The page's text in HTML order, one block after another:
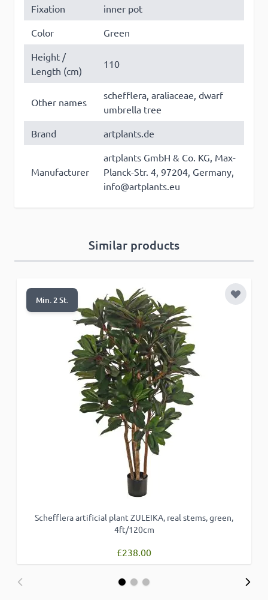
Fixation
inner pot
Color
Green
Height /
Length (cm)
110
Other names
schefflera, araliaceae, dwarf
umbrella tree
Brand
artplants.de
Manufacturer
artplants GmbH & Co. KG, Max-
Planck-Str. 4, 97204, Germany,
info@artplants.eu
Similar products
Min. 2 St. Add to
Schefflera artificial plant ZULEIKA, real stems, green,
4ft/120cm
£238.00
This website uses cookies
This website uses cookies to improve user
experience. By using our website you
consent to all cookies in accordance with
may collect personal data and these may
be used for personalised advertising.Read
ACCEPT ALL
DECLINE ALL
SHOW DETAILS